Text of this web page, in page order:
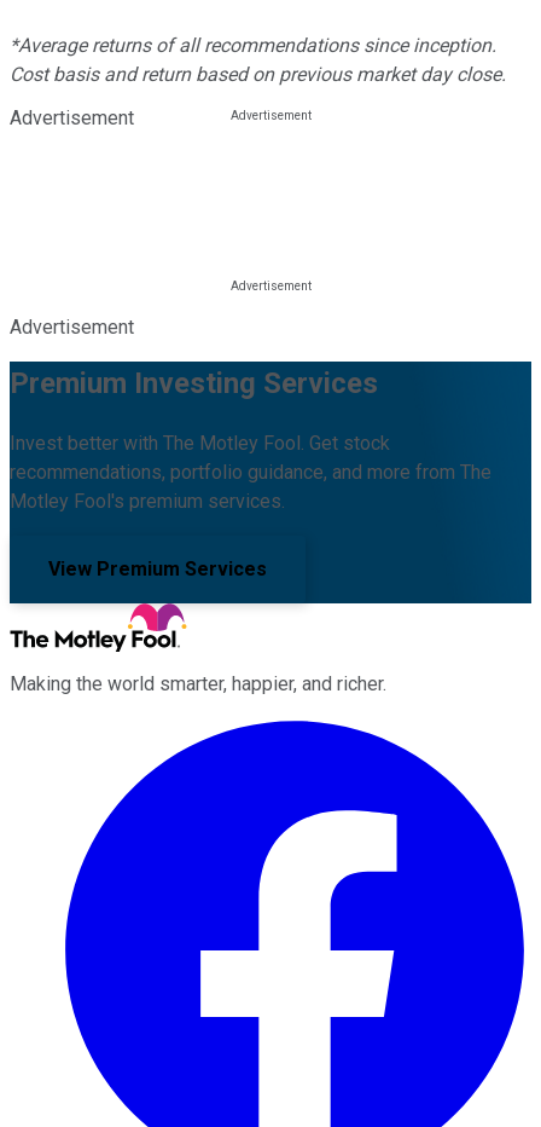
*Average returns of all recommendations since inception.
Cost basis and return based on previous market day close.
Advertisement
Advertisement
Premium Investing Services
Invest better with The Motley Fool. Get stock
recommendations, portfolio guidance, and more from The
Motley Fool's premium services.
View Premium Services
Making the world smarter, happier, and richer.